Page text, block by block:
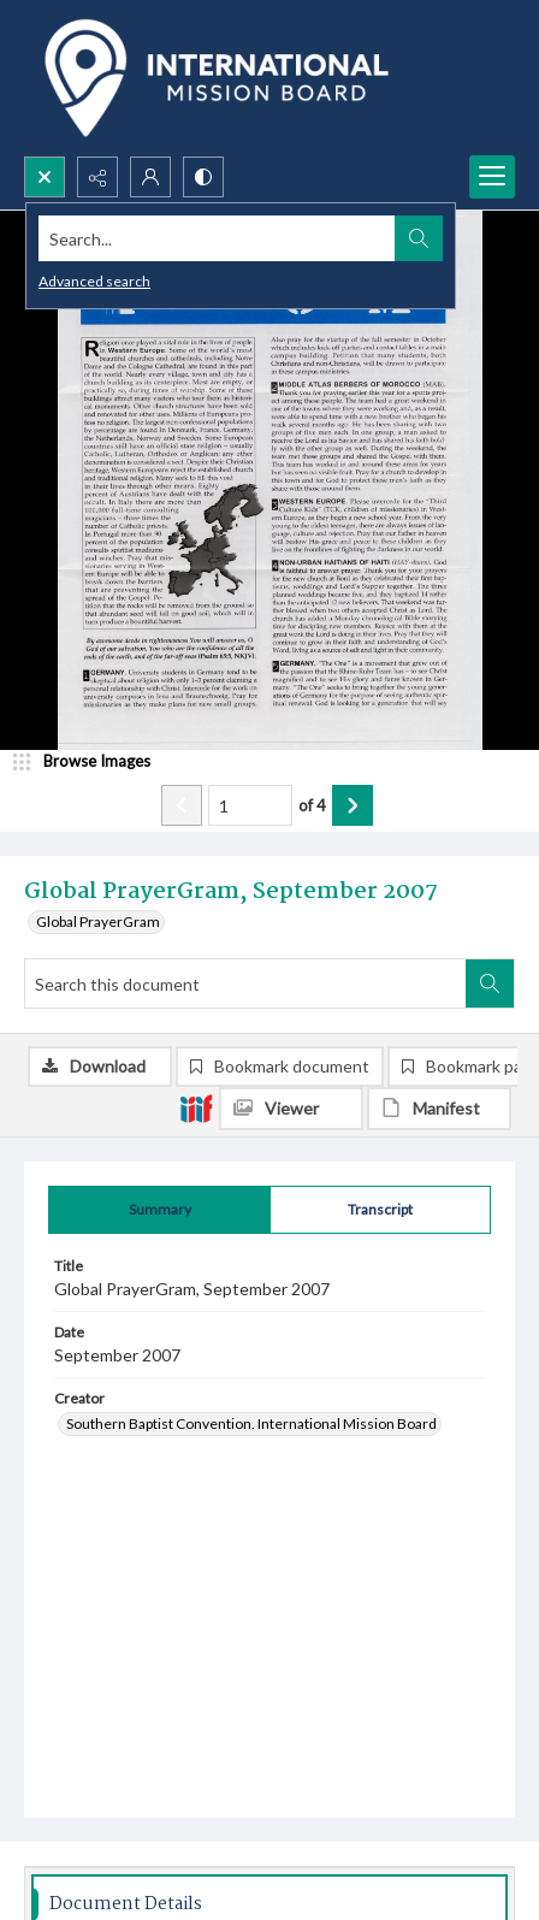
Search...
Advanced search
Global PrayerGram, September 2007
Global PrayerGram
Browse Images
of4
Summary Transcript
Title
Global PrayerGram, September 2007
Date
September 2007
Creator
Southern Baptist Convention. International Mission Board
Download Bookmark document Bookmark
Viewer Manifest
Document Details